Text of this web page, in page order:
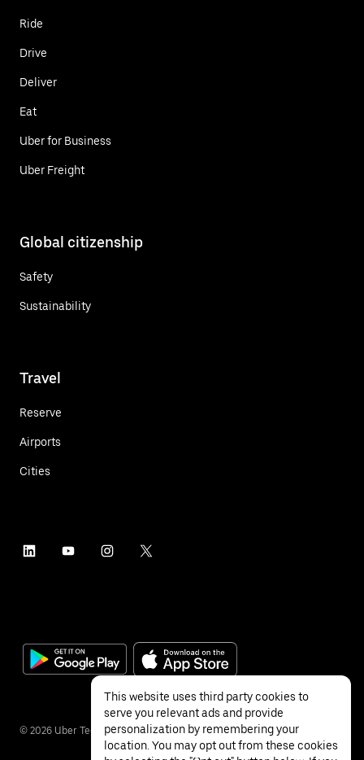
Ride
Drive
Deliver
Eat
Uber for Business
Uber Freight
Global citizenship
Safety
Sustainability
Travel
Reserve
Airports
Cities
© 2026 Uber Technologies Inc.
This website uses third party cookies to
serve you relevant ads and provide
personalization by remembering your
location. You may opt out from these cookies